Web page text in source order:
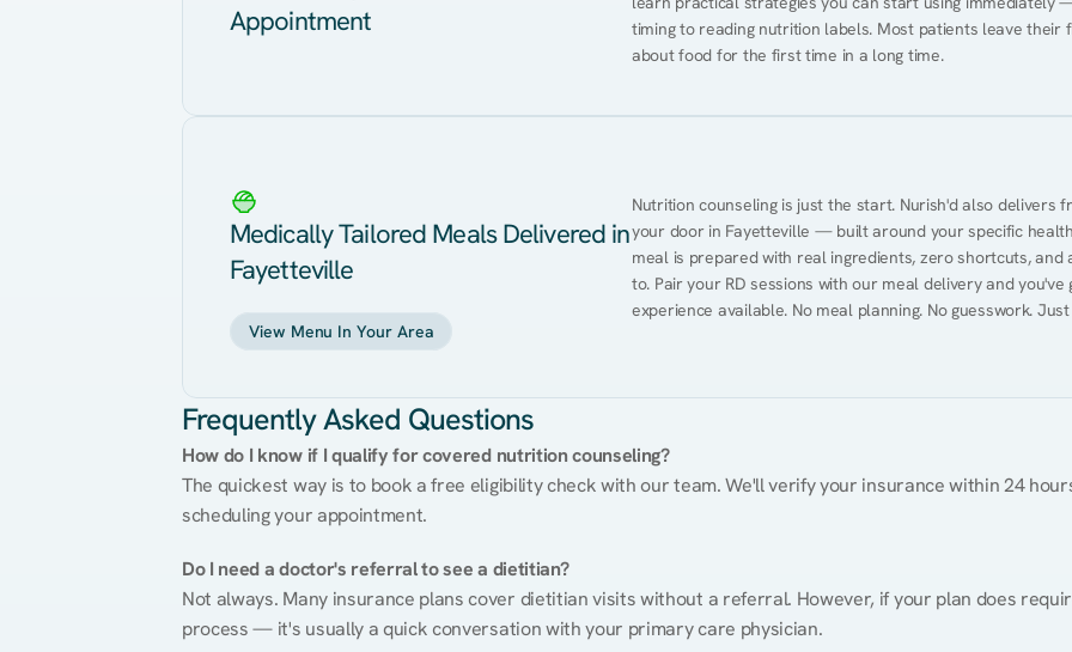
Appointment
timing to reading nutrition labels. Most patients leave their
about food for the first time in a long time.
Medically Tailored Meals Delivered in
Fayetteville
View Menu In Your Area
Nutrition counseling is just the start. Nurish'd also delivers
your door in Fayetteville — built around your specific
meal is prepared with real ingredients, zero shortcuts,
to. Pair your RD sessions with our meal delivery and
experience available. No meal planning. No guesswork.
Frequently Asked Questions
How do I know if I qualify for covered nutrition counseling?
The quickest way is to book a free eligibility check with our team. We'll verify your insurance within 24
scheduling your appointment.
Do I need a doctor's referral to see a dietitian?
Not always. Many insurance plans cover dietitian visits without a referral. However, if your plan does
process — it's usually a quick conversation with your primary care physician.